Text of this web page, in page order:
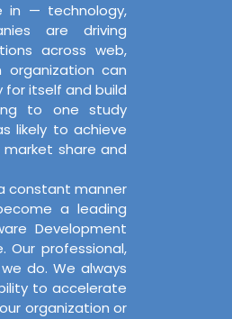
in — technology,
are driving
across web,
can
itself and build
to one study
likely to achieve
share and
constant manner
a leading
Development
professional,
do. We always
to accelerate
organization or